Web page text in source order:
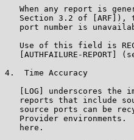
When any report is
Section 3.2 of [ARF]),
port number is
Use of this field is
[AUTHFAILURE-REPORT]
4.  Time Accuracy
[LOG] underscores the
reports that include
source ports can be
Provider environments.
   here.